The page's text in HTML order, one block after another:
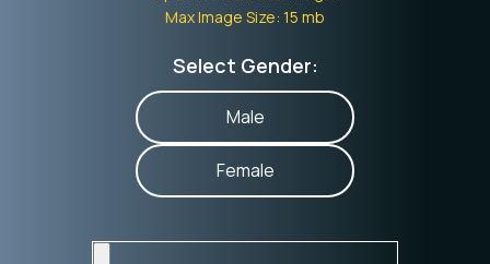
Max Image Size: 15 mb
Select Gender:
Male
Female